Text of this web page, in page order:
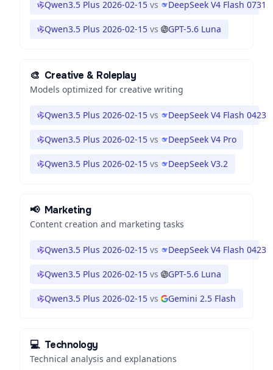
Qwen3.5 Plus 2026-02-15 vs DeepSeek V4 Flash 0731
Qwen3.5 Plus 2026-02-15 vs GPT-5.6 Luna
🎨 Creative & Roleplay
Models optimized for creative writing
Qwen3.5 Plus 2026-02-15 vs DeepSeek V4 Flash 0423
Qwen3.5 Plus 2026-02-15 vs DeepSeek V4 Pro
Qwen3.5 Plus 2026-02-15 vs DeepSeek V3.2
📢 Marketing
Content creation and marketing tasks
Qwen3.5 Plus 2026-02-15 vs DeepSeek V4 Flash 0423
Qwen3.5 Plus 2026-02-15 vs GPT-5.6 Luna
Qwen3.5 Plus 2026-02-15 vs Gemini 2.5 Flash
💻 Technology
Technical analysis and explanations